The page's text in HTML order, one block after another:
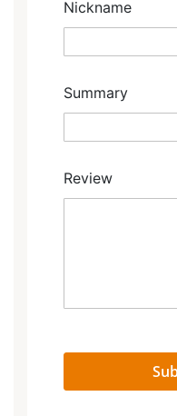
Nickname
Summary
Review